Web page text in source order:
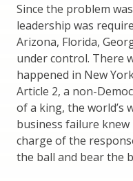
Since the problem
leadership was
Arizona, Florida,
under control. There
happened in New
Article 2, a non-
of a king, the world’s
business failure
charge of the
the ball and bear the